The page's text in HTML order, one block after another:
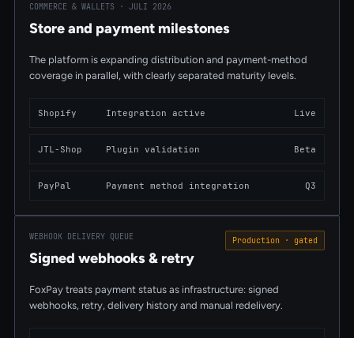
COMMERCE & WALLETS · JULI 2026
Store and payment milestones
The platform is expanding distribution and payment-method
coverage in parallel, with clearly separated maturity levels.
Shopify Integration active Live
JTL-Shop Plugin validation Beta
PayPal Payment method integration Q3
WEBHOOK DELIVERY QUEUE
Signed webhooks & retry
Production · gated
FoxPay treats payment status as infrastructure: signed
webhooks, retry, delivery history and manual redelivery.